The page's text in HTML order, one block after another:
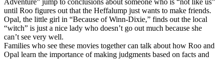
until Roo figures out that the Heffalump just wants to make friends.
Opal, the little girl in “Because of Winn-Dixie,” finds out the local
“witch” is just a nice lady who doesn’t go out much because she
can’t see very well.
Families who see these movies together can talk about how Roo and
Opal learn the importance of making judgments based on facts and